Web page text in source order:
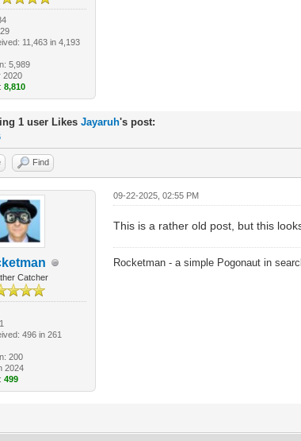
11,463 in 4,193
5,989
2020
8,810
1 user LikesJayaruh's post:
Find
Catcher
496 in 261
200
2024
499
09-22-2025, 02:55 PM
This is a rather old post, but this
Rocketman - a simple Pogonaut in